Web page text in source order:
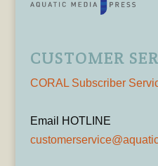
CUSTOMER
CORAL Subscriber
Email HOTLINE